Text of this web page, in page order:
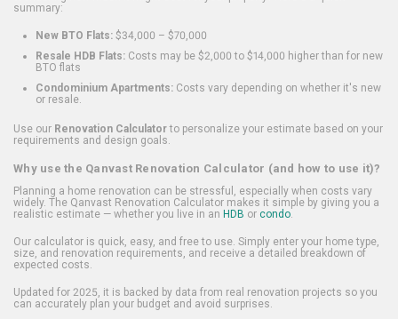
summary:
New BTO Flats: $34,000 – $70,000
Resale HDB Flats: Costs may be $2,000 to $14,000 higher than for new
BTO flats
Condominium Apartments: Costs vary depending on whether it's new
or resale.
Use our Renovation Calculatorto personalize your estimate based on your
requirements and design goals.
Why use the Qanvast Renovation Calculator (and how to use it)?
Planning a home renovation can be stressful, especially when costs vary
widely. The Qanvast Renovation Calculator makes it simple by giving you a
realistic estimate — whether you live in an HDB or condo.
Our calculator is quick, easy, and free to use. Simply enter your home type,
size, and renovation requirements, and receive a detailed breakdown of
expected costs.
Updated for 2025, it is backed by data from real renovation projects so you
can accurately plan your budget and avoid surprises.